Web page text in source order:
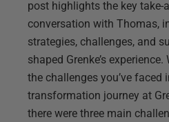
post highlights the key take-
conversation with Thomas,
strategies, challenges, and
shaped Grenke’s
the challenges you’ve faced
transformation journey at
there were three main